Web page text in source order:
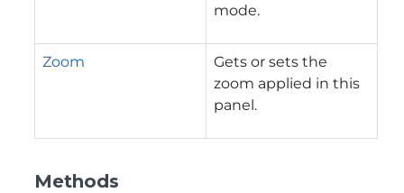
mode.
Zoom
Gets or sets the
zoom applied in this
panel.
Methods